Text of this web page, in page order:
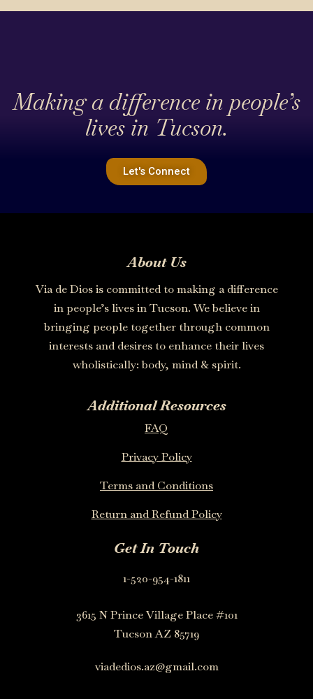
Making a difference in people’s
lives in Tucson.
Let's Connect
About Us
Via de Dios is committed to making a difference
in people’s lives in Tucson. We believe in
bringing people together through common
interests and desires to enhance their lives
wholistically: body, mind & spirit.
Additional Resources
FAQ
Privacy Policy
Terms and Conditions
Return and Refund Policy
Get In Touch
1-520-954-1811
3615 N Prince Village Place #101
Tucson AZ 85719
viadedios.az@gmail.com